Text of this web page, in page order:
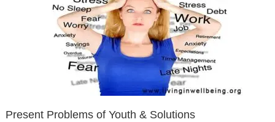
Present Problems of Youth & Solutions